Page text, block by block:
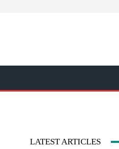
LATEST ARTICLES